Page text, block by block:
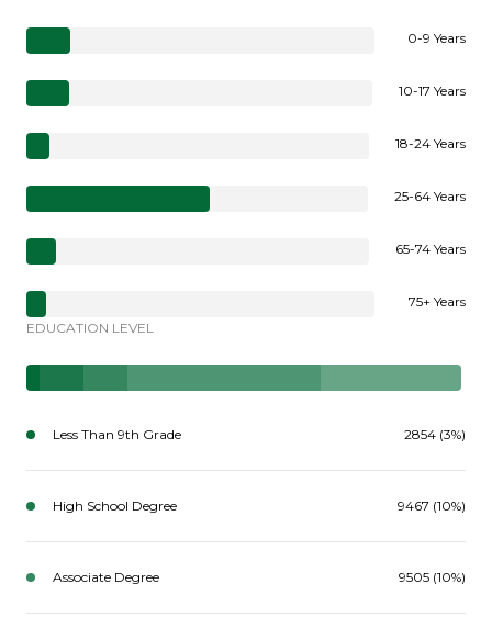
0-9 Years
10-17 Years
18-24 Years
25-64 Years
65-74 Years
75+ Years
EDUCATION LEVEL
Less Than 9th Grade 2854 (3%)
High School Degree 9467 (10%)
Associate Degree 9505 (10%)